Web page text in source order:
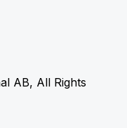
AB, All Rights